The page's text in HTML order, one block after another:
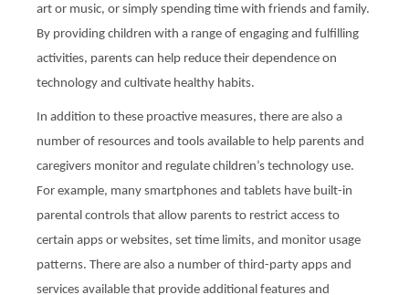
art or music, or simply spending time with friends and family.
By providing children with a range of engaging and fulfilling
activities, parents can help reduce their dependence on
technology and cultivate healthy habits.
In addition to these proactive measures, there are also a
number of resources and tools available to help parents and
caregivers monitor and regulate children’s technology use.
For example, many smartphones and tablets have built-in
parental controls that allow parents to restrict access to
certain apps or websites, set time limits, and monitor usage
patterns. There are also a number of third-party apps and
services available that provide additional features and